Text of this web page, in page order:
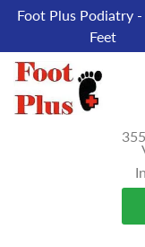
Foot Plus Podiatry
Feet